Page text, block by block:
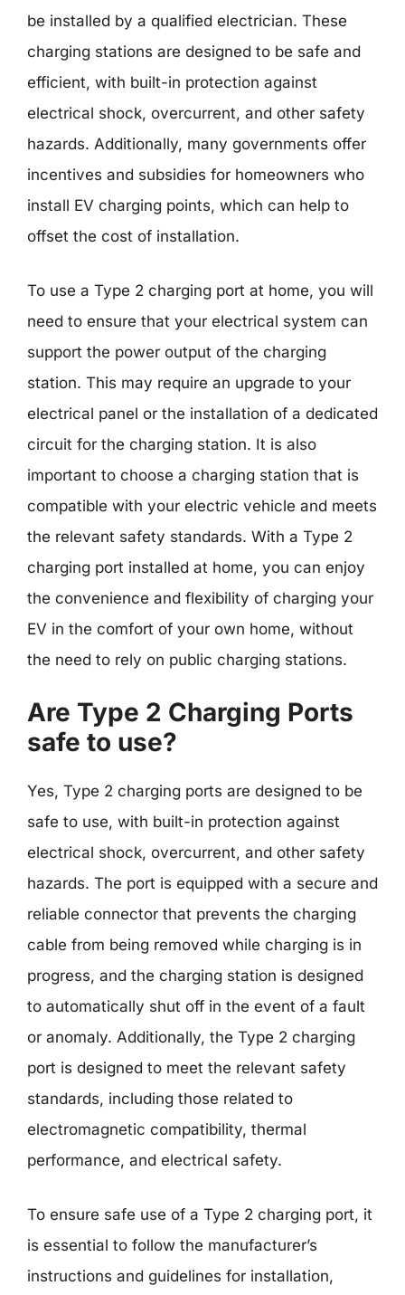
be installed by a qualified electrician. These
charging stations are designed to be safe and
efficient, with built-in protection against
electrical shock, overcurrent, and other safety
hazards. Additionally, many governments offer
incentives and subsidies for homeowners who
install EV charging points, which can help to
offset the cost of installation.
To use a Type 2 charging port at home, you will
need to ensure that your electrical system can
support the power output of the charging
station. This may require an upgrade to your
electrical panel or the installation of a dedicated
circuit for the charging station. It is also
important to choose a charging station that is
compatible with your electric vehicle and meets
the relevant safety standards. With a Type 2
charging port installed at home, you can enjoy
the convenience and flexibility of charging your
EV in the comfort of your own home, without
the need to rely on public charging stations.
Are Type 2 Charging Ports
safe to use?
Yes, Type 2 charging ports are designed to be
safe to use, with built-in protection against
electrical shock, overcurrent, and other safety
hazards. The port is equipped with a secure and
reliable connector that prevents the charging
cable from being removed while charging is in
progress, and the charging station is designed
to automatically shut off in the event of a fault
or anomaly. Additionally, the Type 2 charging
port is designed to meet the relevant safety
standards, including those related to
electromagnetic compatibility, thermal
performance, and electrical safety.
To ensure safe use of a Type 2 charging port, it
is essential to follow the manufacturer’s
instructions and guidelines for installation,